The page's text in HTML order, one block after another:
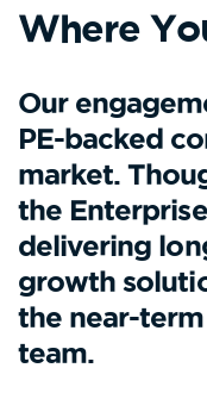
Where
Our
PE-backed
market.
the
delivering
growth
the near-
team.